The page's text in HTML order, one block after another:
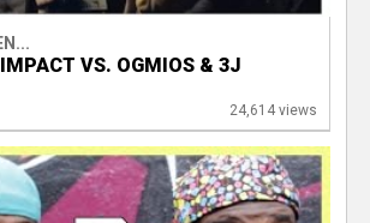
VS. OGMIOS & 3J
24,614 views